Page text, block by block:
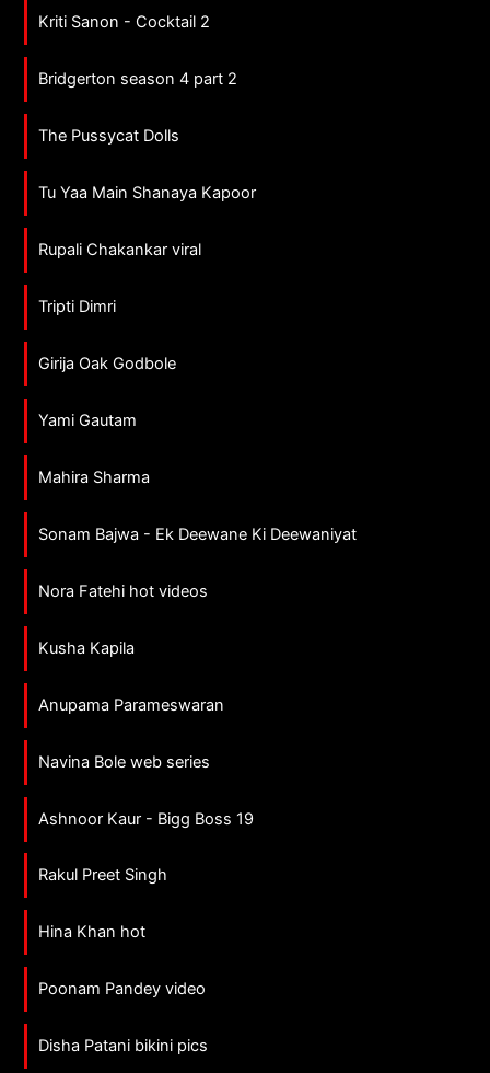
Kriti Sanon - Cocktail 2
Bridgerton season 4 part 2
The Pussycat Dolls
Tu Yaa Main Shanaya Kapoor
Rupali Chakankar viral
Tripti Dimri
Girija Oak Godbole
Yami Gautam
Mahira Sharma
Sonam Bajwa - Ek Deewane Ki Deewaniyat
Nora Fatehi hot videos
Kusha Kapila
Anupama Parameswaran
Navina Bole web series
Ashnoor Kaur - Bigg Boss 19
Rakul Preet Singh
Hina Khan hot
Poonam Pandey video
Disha Patani bikini pics